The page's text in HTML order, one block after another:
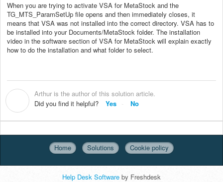
When you are trying to activate VSA for MetaStock and the
TG_MTS_ParamSetUp file opens and then immediately closes, it
means that VSA was not installed into the correct directory. VSA has to
be installed into your Documents/MetaStock folder. The installation
video in the software section of VSA for MetaStock will explain exactly
how to do the installation and what folder to select.
Arthur is the author of this solution article.
Did you find it helpful?
Yes No
Home Solutions Cookie policy
Help Desk Software by Freshdesk